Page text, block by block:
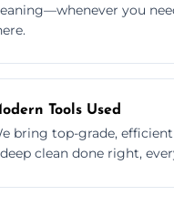
you
Tools Used
bring top-grade,
clean done right,